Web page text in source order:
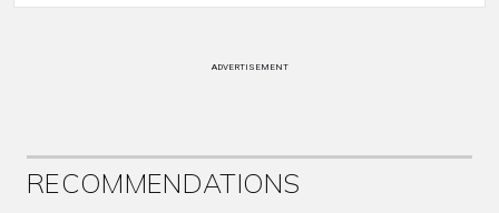
ADVERTISEMENT
RECOMMENDATIONS